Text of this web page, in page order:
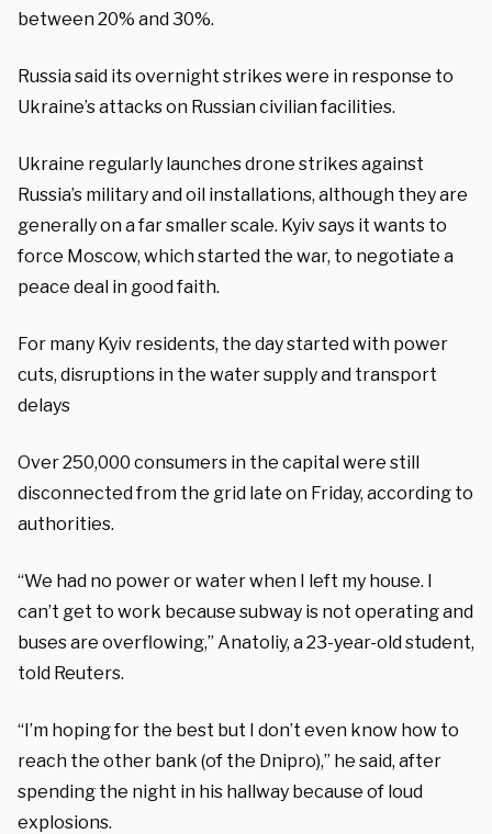
between 20% and 30%.
Russia said its overnight strikes were in response to
Ukraine’s attacks on Russian civilian facilities.
Ukraine regularly launches drone strikes against
Russia’s military and oil installations, although they are
generally on a far smaller scale. Kyiv says it wants to
force Moscow, which started the war, to negotiate a
peace deal in good faith.
For many Kyiv residents, the day started with power
cuts, disruptions in the water supply and transport
delays
Over 250,000 consumers in the capital were still
disconnected from the grid late on Friday, according to
authorities.
“We had no power or water when I left my house. I
can’t get to work because subway is not operating and
buses are overflowing,” Anatoliy, a 23-year-old student,
told Reuters.
“I’m hoping for the best but I don’t even know how to
reach the other bank (of the Dnipro),” he said, after
spending the night in his hallway because of loud
explosions.